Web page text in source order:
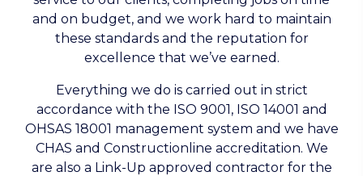
and on budget, and we work hard to maintain
these standards and the reputation for
excellence that we’ve earned.
Everything we do is carried out in strict
accordance with the ISO 9001, ISO 14001 and
OHSAS 18001 management system and we have
CHAS and Constructionline accreditation. We
are also a Link-Up approved contractor for the